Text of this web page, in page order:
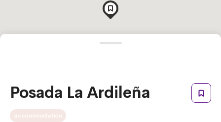
Posada La Ardileña